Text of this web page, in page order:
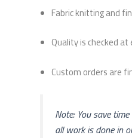
Fabric knitting and
Quality is checked at
Custom orders are
Note: You save
all work is done in